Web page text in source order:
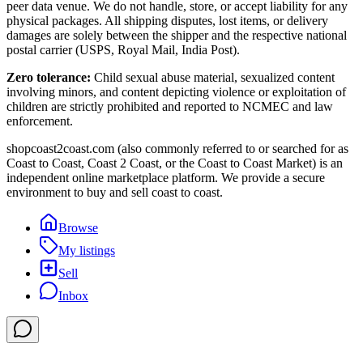
peer data venue. We do not handle, store, or accept liability for any
physical packages. All shipping disputes, lost items, or delivery
damages are solely between the shipper and the respective national
postal carrier (USPS, Royal Mail, India Post).
Zero tolerance: Child sexual abuse material, sexualized content
involving minors, and content depicting violence or exploitation of
children are strictly prohibited and reported to NCMEC and law
enforcement.
shopcoast2coast.com (also commonly referred to or searched for as
Coast to Coast, Coast 2 Coast, or the Coast to Coast Market) is an
independent online marketplace platform. We provide a secure
environment to buy and sell coast to coast.
Browse
My listings
Sell
Inbox